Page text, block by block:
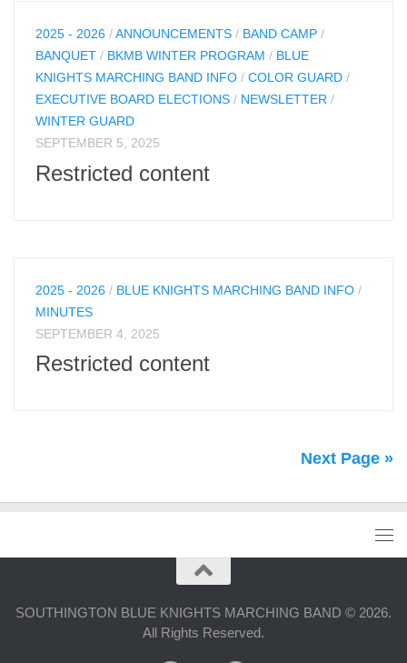
2025 - 2026 /ANNOUNCEMENTS / BAND CAMP /
BANQUET / BKMB WINTER PROGRAM / BLUE
KNIGHTS MARCHING BAND INFO / COLOR GUARD /
EXECUTIVE BOARD ELECTIONS / NEWSLETTER /
WINTER GUARD
SEPTEMBER 5, 2025
Restricted content
2025 - 2026 / BLUE KNIGHTS MARCHING BAND INFO /
MINUTES
SEPTEMBER 4, 2025
Restricted content
Next Page »
SOUTHINGTON BLUE KNIGHTS MARCHING BAND © 2026.
All Rights Reserved.